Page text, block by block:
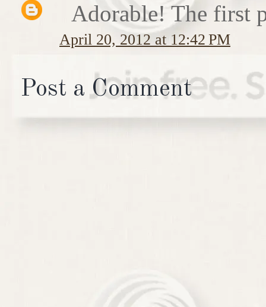
Adorable! The first
April 20, 2012 at 12:42 PM
Post a Comment